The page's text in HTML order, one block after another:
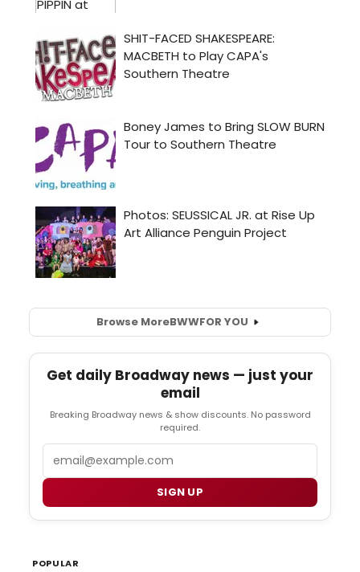
Browse MoreBWWFOR YOU
Get daily Broadway news — just your
email
Breaking Broadway news & show discounts. No password
required.
SIGN UP
POPULAR